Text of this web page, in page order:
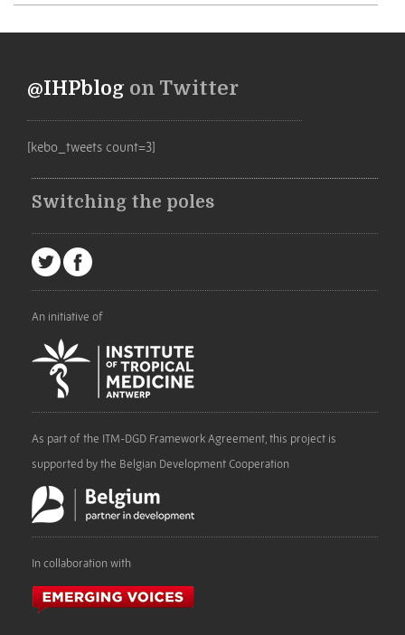
@IHPblog on Twitter
[kebo_tweets count=3]
Switching the poles
An initiative of
As part of the ITM-DGD Framework Agreement, this project is
supported by the Belgian Development Cooperation
In collaboration with